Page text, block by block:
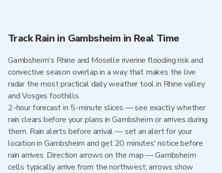
Track Rain in Gambsheim in Real Time
Gambsheim's Rhine and Moselle riverine flooding risk and
convective season overlap in a way that makes the live
radar the most practical daily weather tool in Rhine valley
and Vosges foothills.
2-hour forecast in 5-minute slices — see exactly whether
rain clears before your plans in Gambsheim or arrives during
them. Rain alerts before arrival — set an alert for your
location in Gambsheim and get 20 minutes' notice before
rain arrives. Direction arrows on the map — Gambsheim
cells typically arrive from the northwest; arrows show